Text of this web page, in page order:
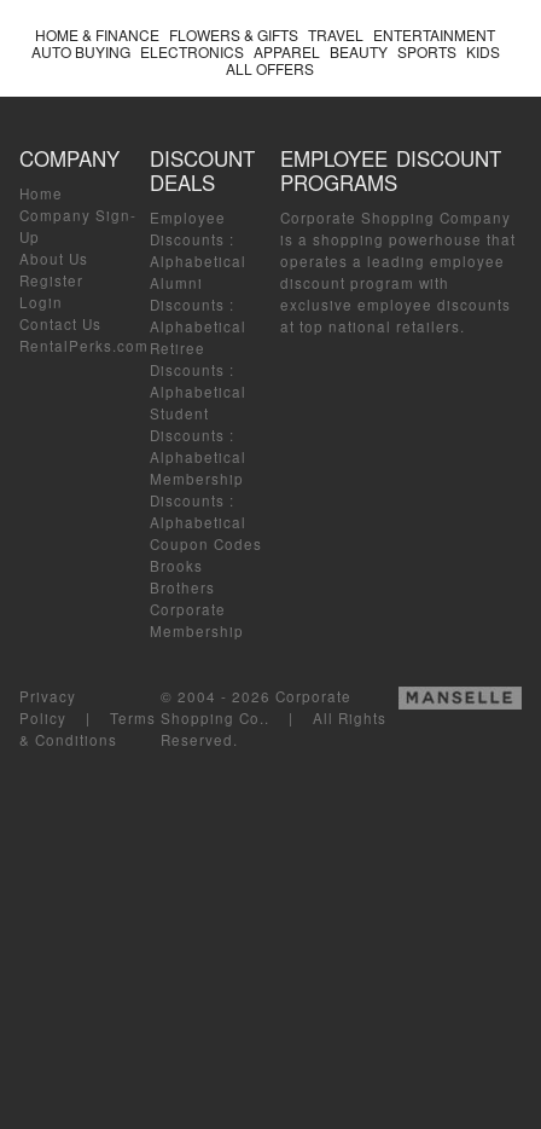
HOME & FINANCE FLOWERS & GIFTS TRAVEL
ENTERTAINMENT
AUTO BUYING ELECTRONICS APPAREL BEAUTY SPORTS KIDS
ALL OFFERS
COMPANY
Home
Company Sign-
Up
About Us
Register
Login
Contact Us
RentalPerks.com
DISCOUNT
DEALS
Employee
Discounts :
Alphabetical
Alumni
Discounts :
Alphabetical
Retiree
Discounts :
Alphabetical
Student
Discounts :
Alphabetical
Membership
Discounts :
Alphabetical
Coupon Codes
Brooks
Brothers
Corporate
Membership
EMPLOYEE DISCOUNT
PROGRAMS
Corporate Shopping Company
is a shopping powerhouse that
operates a leading employee
discount program with
exclusive employee discounts
at top national retailers.
Privacy
Policy | Terms
& Conditions
© 2004 - 2026 Corporate
Shopping Co.. | All Rights
Reserved.